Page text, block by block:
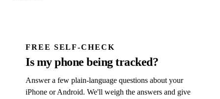
FREE SELF-CHECK
Is my phone being tracked?
Answer a few plain-language questions about your
iPhone or Android. We'll weigh the answers and give